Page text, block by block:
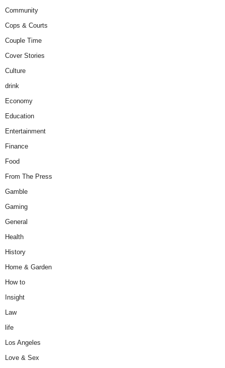
Community
Cops & Courts
Couple Time
Cover Stories
Culture
drink
Economy
Education
Entertainment
Finance
Food
From The Press
Gamble
Gaming
General
Health
History
Home & Garden
How to
Insight
Law
life
Los Angeles
Love & Sex